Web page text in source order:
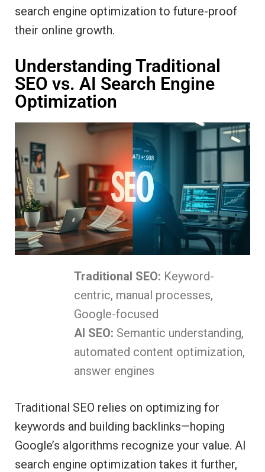
search engine optimization to future-proof
their online growth.
Understanding Traditional
SEO vs. AI Search Engine
Optimization
Traditional SEO: Keyword-
centric, manual processes,
Google-focused
AI SEO: Semantic understanding,
automated content optimization,
answer engines
Traditional SEO relies on optimizing for
keywords and building backlinks—hoping
Google’s algorithms recognize your value. AI
search engine optimization takes it further,